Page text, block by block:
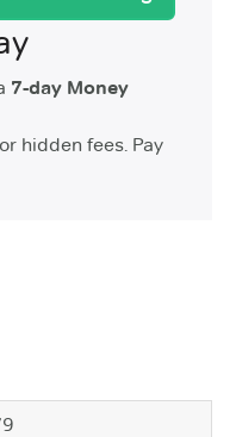
7-day Money
hidden fees. Pay